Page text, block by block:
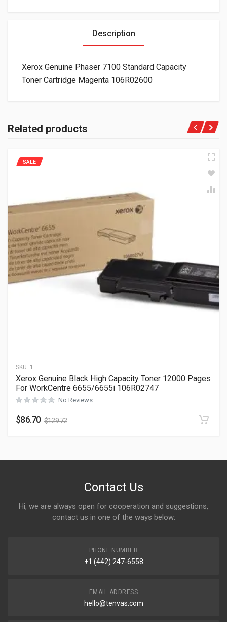
Description
Xerox Genuine Phaser 7100 Standard Capacity
Toner Cartridge Magenta 106R02600
Related products
SKU: 1
SALE
Xerox Genuine Black High Capacity Toner 12000 Pages
For WorkCentre 6655/6655i 106R02747
No Reviews
$86.70 $129.72
Contact Us
Hi, we are always open for cooperation and suggestions,
contact us in one of the ways below:
PHONE NUMBER
+1 (442) 247-6558
EMAIL ADDRESS
hello@tenvas.com